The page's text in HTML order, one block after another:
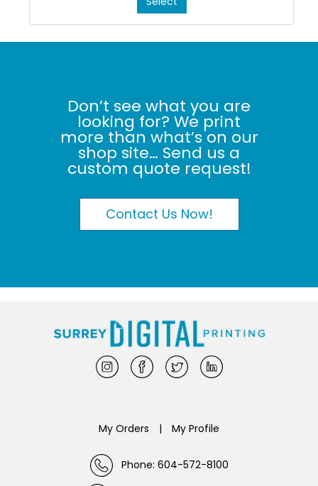
Finishing: Rounded Corners
Don’t see what you are
looking for? We print
more than what’s on our
shop site… Send us a
custom quote request!
Contact Us Now!
My Orders | My Profile
Phone: 604-572-8100